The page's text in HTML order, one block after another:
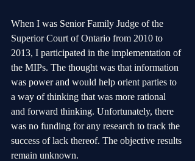
When I was Senior Family Judge of the
Superior Court of Ontario from 2010 to
2013, I participated in the implementation of
the MIPs. The thought was that information
was power and would help orient parties to
a way of thinking that was more rational
and forward thinking. Unfortunately, there
was no funding for any research to track the
success of lack thereof. The objective results
remain unknown.